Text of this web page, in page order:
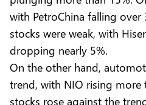
with PetroChina falling over
stocks were weak, with
dropping nearly 5%.
On the other hand,
trend, with NIO rising
stocks rose against the